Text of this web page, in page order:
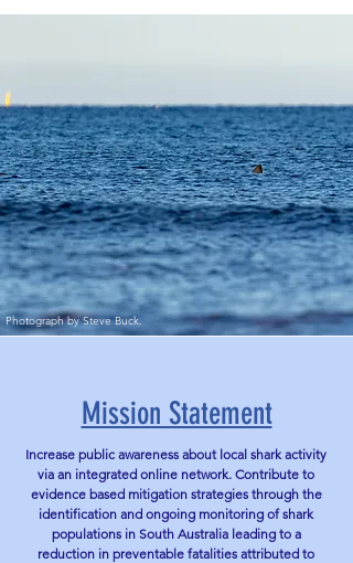
Photograph by Steve Buck.
Mission Statement
Increase public awareness about local shark activity
via an integrated online network. Contribute to
evidence based mitigation strategies through the
identification and ongoing monitoring of shark
populations in South Australia leading to a
reduction in preventable fatalities attributed to